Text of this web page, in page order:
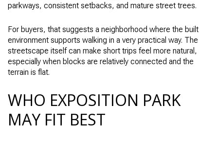
parkways, consistent setbacks, and mature street trees.
For buyers, that suggests a neighborhood where the built
environment supports walking in a very practical way. The
streetscape itself can make short trips feel more natural,
especially when blocks are relatively connected and the
terrain is flat.
WHO EXPOSITION PARK
MAY FIT BEST